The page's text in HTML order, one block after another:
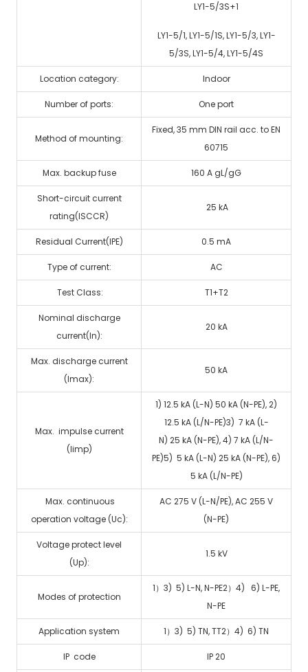
LY1-5/3S+1
LY1-5/1, LY1-5/1S, LY1-5/3, LY1-
5/3S, LY1-5/4, LY1-5/4S
Location category: Indoor
Number of ports: One port
Method of mounting:
Fixed, 35 mm DIN rail acc. to EN
60715
Max. backup fuse 160 A gL/gG
Short-circuit current
rating(ISCCR)
25 kA
Residual Current(IPE) 0.5 mA
Type of current: AC
Test Class: T1+T2
Nominal discharge
current(In):
20 kA
Max. discharge current
(Imax):
50 kA
Max. impulse current
(Iimp)
1) 12.5 kA (L-N) 50 kA (N-PE), 2)
12.5 kA (L/N-PE)3) 7 kA (L-
N) 25 kA (N-PE), 4) 7 kA (L/N-
PE)5) 5 kA (L-N) 25 kA (N-PE), 6)
5 kA (L/N-PE)
Max. continuous
operation voltage (Uc):
AC 275 V (L-N/PE), AC 255 V
(N-PE)
Voltage protect level
(Up):
1.5 kV
Modes of protection
1）3) 5) L-N, N-PE2）4) 6) L-PE,
N-PE
Application system 1）3) 5) TN, TT2）4) 6) TN
IP code IP 20